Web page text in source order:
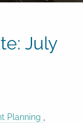
July
Planning